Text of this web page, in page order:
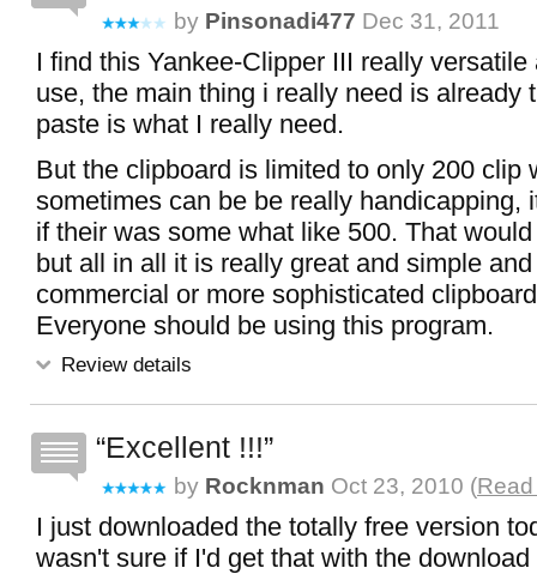
by Pinsonadi477 Dec 31, 2011
I find this Yankee-Clipper III really versatile
use, the main thing i really need is already
paste is what I really need.
But the clipboard is limited to only 200 clip
sometimes can be be really handicapping,
if their was some what like 500. That
but all in all it is really great and simple
commercial or more sophisticated
Everyone should be using this program.
Review details
Excellent !!!
by Rocknman Oct 23, 2010 (
I just downloaded the totally free version
wasn't sure if I'd get that with the download